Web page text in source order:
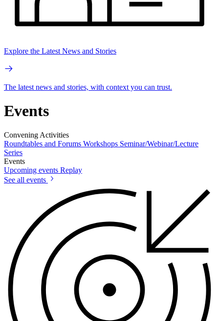
Explore the Latest News and Stories
The latest news and stories, with context you can trust.
Events
Convening Activities
Roundtables and Forums Workshops Seminar/Webinar/Lecture
Series
Events
Upcoming events Replay
See all events